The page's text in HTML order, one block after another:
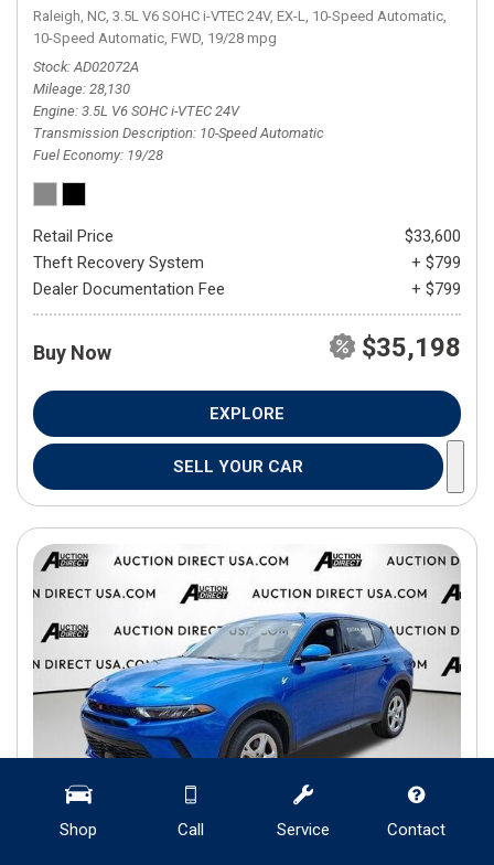
Shop Call Service Contact
Raleigh, NC, 3.5L V6 SOHC i-VTEC 24V, EX-L, 10-Speed Automatic,
10-Speed Automatic, FWD, 19/28 mpg
Stock AD02072A
Mileage 28,130
Engine 3.5L V6 SOHC i-VTEC 24V
Transmission Description 10-Speed Automatic
Fuel Economy 19/28
Retail Price
$33,600
Theft Recovery System
+ $799
Dealer Documentation Fee
+ $799
Buy Now $35,198
EXPLORE
SELL YOUR CAR